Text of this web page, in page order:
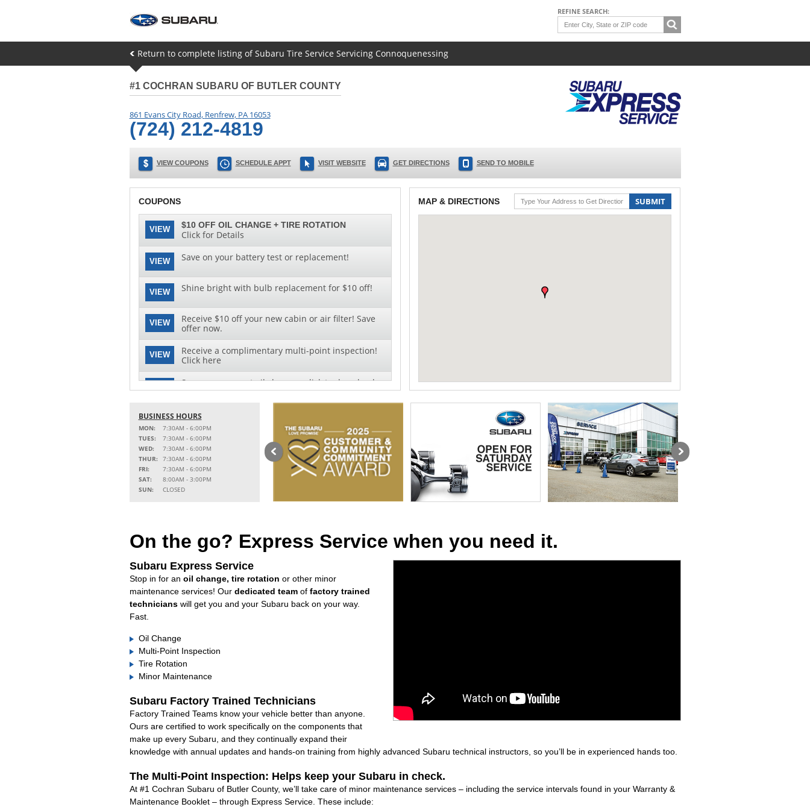
REFINE SEARCH:
Return to complete listing of Subaru Tire Service Servicing Connoquenessing
#1 COCHRAN SUBARU OF BUTLER COUNTY
861 Evans City Road, Renfrew, PA 16053
(724) 212-4819
VIEW COUPONS SCHEDULE APPT VISIT WEBSITE GET DIRECTIONS SEND TO MOBILE
COUPONS
VIEW $10 OFF OIL CHANGE + TIRE ROTATION
Click for Details
VIEW Save on your battery test or replacement!
VIEW Shine bright with bulb replacement for $10 off!
VIEW
Receive $10 off your new cabin or air filter! Save
offer now.
VIEW
Receive a complimentary multi-point inspection!
Click here
Save on your next oil change - click to download
this special offer!
VIEW
See clearly with special pricing on wiper blade
replacement and installation!
MAP & DIRECTIONS SUBMIT
BUSINESS HOURS
MON:
7:30AM - 6:00PM
TUES:
7:30AM - 6:00PM
WED:
7:30AM - 6:00PM
THUR:
7:30AM - 6:00PM
FRI:
7:30AM - 6:00PM
SAT:
8:00AM - 3:00PM
SUN:
CLOSED
On the go? Express Service when you need it.
Subaru Express Service
Stop in for an oil change, tire rotation or other minor
maintenance services! Our dedicated teamof factory trained
technicianswill get you and your Subaru back on your way.
Fast.
Oil Change
Multi-Point Inspection
Tire Rotation
Minor Maintenance
Subaru Factory Trained Technicians
Factory Trained Teams know your vehicle better than anyone.
Ours are certified to work specifically on the components that
make up every Subaru, and they continually expand their
knowledge with annual updates and hands-on training from highly advanced Subaru technical instructors, so you’ll be in experienced hands too.
The Multi-Point Inspection: Helps keep your Subaru in check.
At #1 Cochran Subaru of Butler County, we’ll take care of minor maintenance services – including the service intervals found in your Warranty &
Maintenance Booklet – through Express Service. These include: